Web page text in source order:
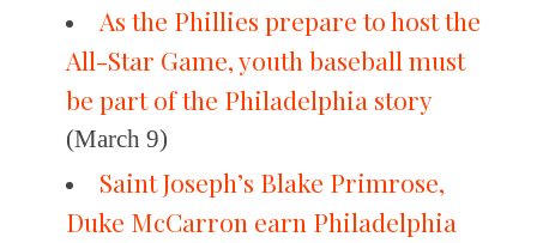
As the Phillies prepare to host the
All-Star Game, youth baseball must
be part of the Philadelphia story
(March 9)
Saint Joseph’s Blake Primrose,
Duke McCarron earn Philadelphia